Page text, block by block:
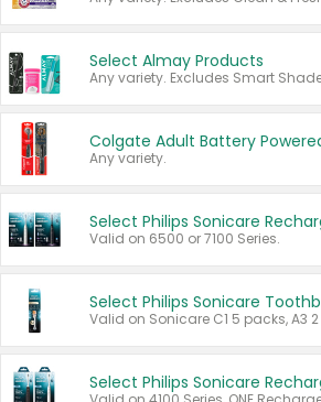
Select Almay Products
Any variety.
Valid on 6500 or 7100 Series.